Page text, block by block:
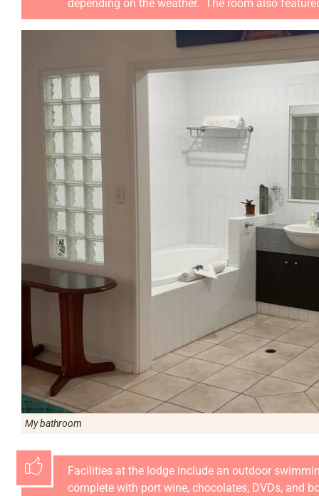
depending on the weather. The room also
My bathroom
Facilities at the lodge include an outdoor
complete with port wine, chocolates, DVDs, and